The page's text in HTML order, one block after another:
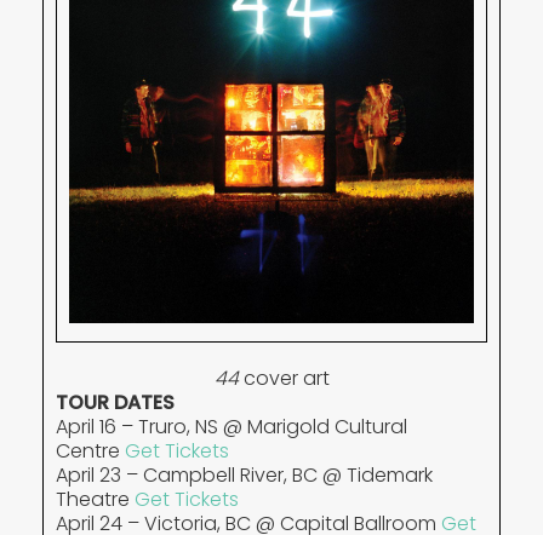
44cover art
TOUR DATES
April 16 – Truro, NS @ Marigold Cultural
Centre Get Tickets
April 23 – Campbell River, BC @ Tidemark
Theatre Get Tickets
April 24 – Victoria, BC @ Capital Ballroom Get